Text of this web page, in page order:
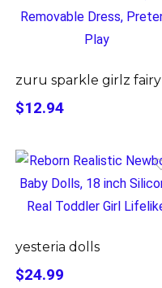
zuru sparkle girlz fairy
$12.94
yesteria dolls
$24.99